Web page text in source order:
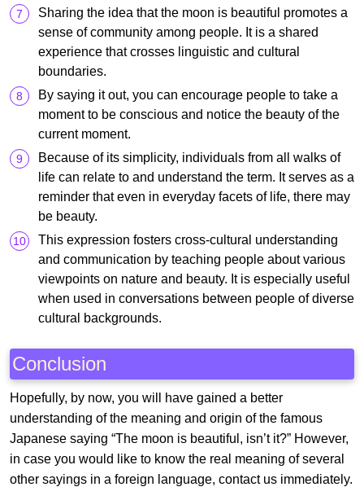
Sharing the idea that the moon is beautiful promotes a
sense of community among people. It is a shared
experience that crosses linguistic and cultural
boundaries.
By saying it out, you can encourage people to take a
moment to be conscious and notice the beauty of the
current moment.
Because of its simplicity, individuals from all walks of
life can relate to and understand the term. It serves as a
reminder that even in everyday facets of life, there may
be beauty.
This expression fosters cross-cultural understanding
and communication by teaching people about various
viewpoints on nature and beauty. It is especially useful
when used in conversations between people of diverse
cultural backgrounds.
Conclusion
Hopefully, by now, you will have gained a better
understanding of the meaning and origin of the famous
Japanese saying “The moon is beautiful, isn’t it?” However,
in case you would like to know the real meaning of several
other sayings in a foreign language, contact us immediately.